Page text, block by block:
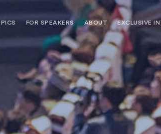
U.S.
FOR SPEAKERS
BUREAU MEMBERSHIP
SPEAKER MANAGEMENT SERVICES
ABOUT
THE
SERVICES
TESTIMONIALS
BOOKING A
WITH
CONTACT US
EXCLUSIVE
EVENT